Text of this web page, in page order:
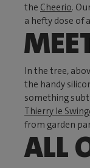
the Cheerio.
a hefty dose of
In the tree,
the handy
something
Thierry le
from garden
ALL